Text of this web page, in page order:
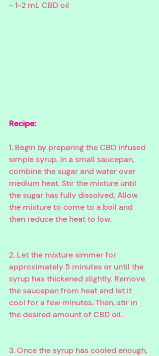
- 1-2 mL CBD oil
Recipe:
1. Begin by preparing the CBD infused
simple syrup. In a small saucepan,
combine the sugar and water over
medium heat. Stir the mixture until
the sugar has fully dissolved. Allow
the mixture to come to a boil and
then reduce the heat to low.
2. Let the mixture simmer for
approximately 5 minutes or until the
syrup has thickened slightly. Remove
the saucepan from heat and let it
cool for a few minutes. Then, stir in
the desired amount of CBD oil.
3. Once the syrup has cooled enough,